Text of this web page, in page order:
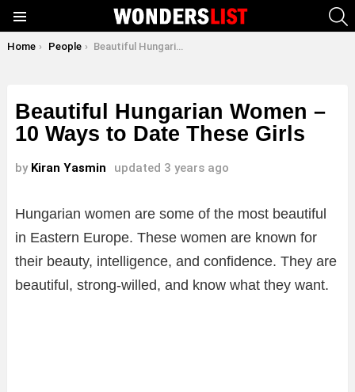
You are here:
Home People Beautiful Hungarian Women – 10 Ways to Date These Girls
Beautiful Hungarian Women –
10 Ways to Date These Girls
by Kiran Yasmin updated 3 years ago
Hungarian women are some of the most beautiful
in Eastern Europe. These women are known for
their beauty, intelligence, and confidence. They are
beautiful, strong-willed, and know what they want.